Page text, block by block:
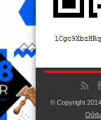
© Copyright